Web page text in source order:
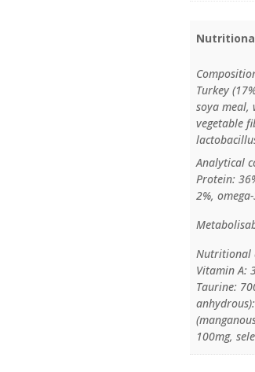
Turkey
soya
vegetable
Analytical
Protein:
2%,
Nutritional
Vitamin A:
Taurine:
100mg,